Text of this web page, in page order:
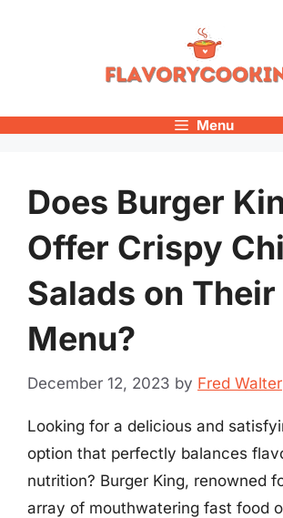
Menu
Does Burger
Offer Crispy
Salads on Their
Menu?
December 12, 2023 by Fred Walter
Looking for a delicious and
option that perfectly balances
nutrition? Burger King, renowned
array of mouthwatering fast food